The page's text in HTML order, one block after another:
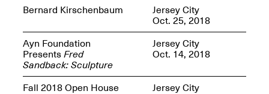
OPEN CALL:
Reflections: Portraits
That Define
Community
May 20, 2026, 5–
7PM
Bernard Kirschenbaum
Jersey City
Oct. 25, 2018
Ayn Foundation
PresentsFred
Sandback: Sculpture
Jersey City
Oct. 14, 2018
Fall 2018 Open House Jersey City